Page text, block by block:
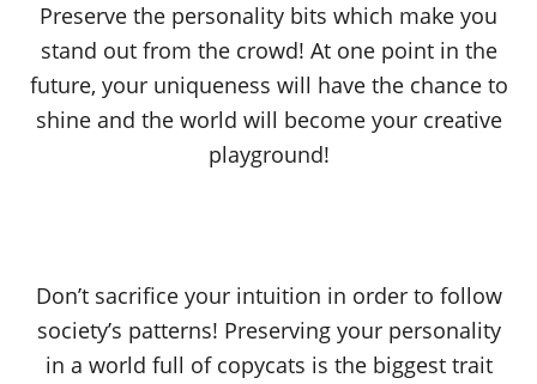
Preserve the personality bits which make you
stand out from the crowd! At one point in the
future, your uniqueness will have the chance to
shine and the world will become your creative
playground!
Don’t sacrifice your intuition in order to follow
society’s patterns! Preserving your personality
in a world full of copycats is the biggest trait